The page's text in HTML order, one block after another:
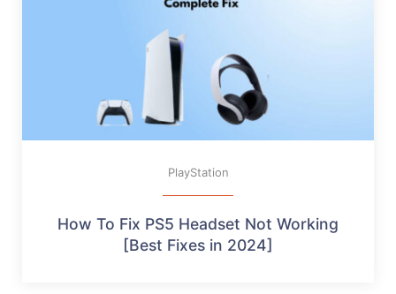
PlayStation
How To Fix PS5 Headset Not Working
[Best Fixes in 2024]